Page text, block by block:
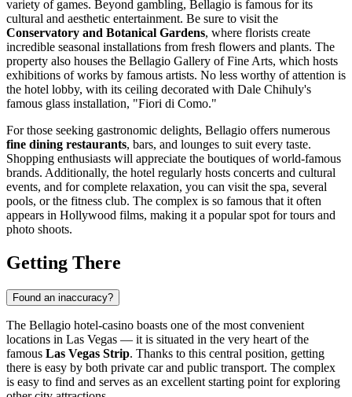
variety of games. Beyond gambling, Bellagio is famous for its
cultural and aesthetic entertainment. Be sure to visit the
Conservatory and Botanical Gardens, where florists create
incredible seasonal installations from fresh flowers and plants. The
property also houses the Bellagio Gallery of Fine Arts, which hosts
exhibitions of works by famous artists. No less worthy of attention is
the hotel lobby, with its ceiling decorated with Dale Chihuly's
famous glass installation, "Fiori di Como."
For those seeking gastronomic delights, Bellagio offers numerous
fine dining restaurants, bars, and lounges to suit every taste.
Shopping enthusiasts will appreciate the boutiques of world-famous
brands. Additionally, the hotel regularly hosts concerts and cultural
events, and for complete relaxation, you can visit the spa, several
pools, or the fitness club. The complex is so famous that it often
appears in Hollywood films, making it a popular spot for tours and
photo shoots.
Getting There
Found an inaccuracy?
The Bellagio hotel-casino boasts one of the most convenient
locations in Las Vegas — it is situated in the very heart of the
famous Las Vegas Strip. Thanks to this central position, getting
there is easy by both private car and public transport. The complex
is easy to find and serves as an excellent starting point for exploring